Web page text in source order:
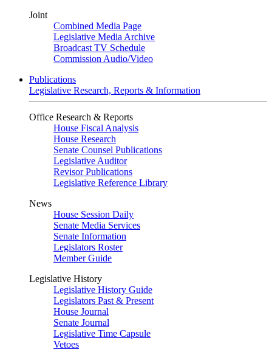
Joint
Combined Media Page
Legislative Media Archive
Broadcast TV Schedule
Commission Audio/Video
Publications
Legislative Research, Reports & Information
Office Research & Reports
House Fiscal Analysis
House Research
Senate Counsel Publications
Legislative Auditor
Revisor Publications
Legislative Reference Library
News
House Session Daily
Senate Media Services
Senate Information
Legislators Roster
Member Guide
Legislative History
Legislative History Guide
Legislators Past & Present
House Journal
Senate Journal
Legislative Time Capsule
Vetoes